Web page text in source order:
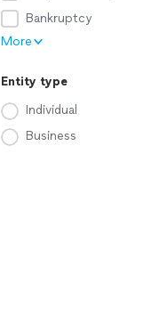
Bankruptcy
More
Entity type
Individual
Business